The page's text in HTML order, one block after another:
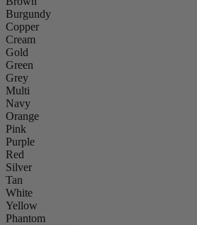
Burgundy
Copper
Cream
Gold
Green
Grey
Multi
Navy
Orange
Pink
Purple
Red
Silver
Tan
White
Yellow
Phantom